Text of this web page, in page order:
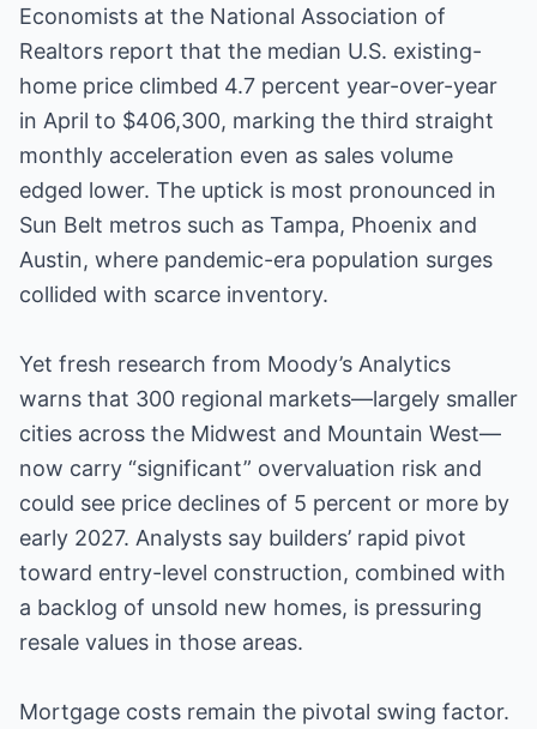
Economists at the National Association of
Realtors report that the median U.S. existing-
home price climbed 4.7 percent year-over-year
in April to $406,300, marking the third straight
monthly acceleration even as sales volume
edged lower. The uptick is most pronounced in
Sun Belt metros such as Tampa, Phoenix and
Austin, where pandemic-era population surges
collided with scarce inventory.
Yet fresh research from Moody’s Analytics
warns that 300 regional markets—largely smaller
cities across the Midwest and Mountain West—
now carry “significant” overvaluation risk and
could see price declines of 5 percent or more by
early 2027. Analysts say builders’ rapid pivot
toward entry-level construction, combined with
a backlog of unsold new homes, is pressuring
resale values in those areas.
Mortgage costs remain the pivotal swing factor.